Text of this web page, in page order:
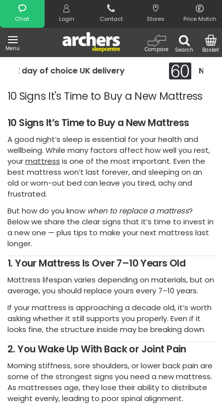
Chat Login Contact Stores Price Match
Menu Search
Compare Basket
Search
Night Comfort Guarantee
10 Signs It's Time to Buy a New Mattress
10 Signs It’s Time to Buy a New Mattress
A good night’s sleep is essential for your health and
wellbeing. While many factors affect how well you rest,
yourmattress is one of the most important. Even the
best mattress won’t last forever, and sleeping on an
old or worn-out bed can leave you tired, achy and
frustrated.
But how do you know when to replace a mattress?
Below we share the clear signs that it’s time to invest in
a new one — plus tips to make your next mattress last
longer.
1. Your Mattress Is Over 7–10 Years Old
Mattress lifespan varies depending on materials, but on
average, you should replace yours every 7–10 years.
If your mattress is approaching a decade old, it’s worth
asking whether it still supports you properly. Even if it
looks fine, the structure inside may be breaking down.
2. You Wake Up With Back or Joint Pain
Morning stiffness, sore shoulders, or lower back pain are
some of the strongest signs you need a new mattress.
As mattresses age, they lose their ability to distribute
weight evenly, leading to poor spinal alignment.